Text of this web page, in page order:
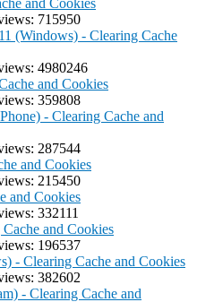
715950
(Windows) - Clearing Cache
4980246
and Cookies
359808
- Clearing Cache and
287544
and Cookies
215450
and Cookies
332111
and Cookies
196537
- Clearing Cache and Cookies
382602
- Clearing Cache and